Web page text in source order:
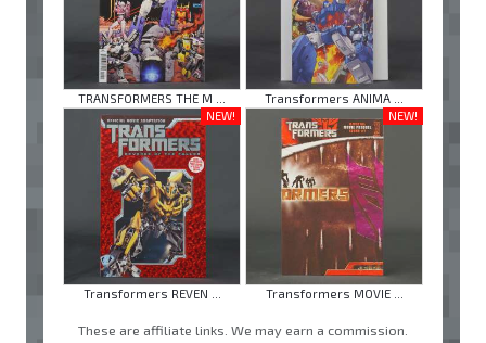
TRANSFORMERS THE M ...
Transformers ANIMA ...
NEW!
Transformers REVEN ...
NEW!
Transformers MOVIE ...
These are affiliate links. We may earn a commission.